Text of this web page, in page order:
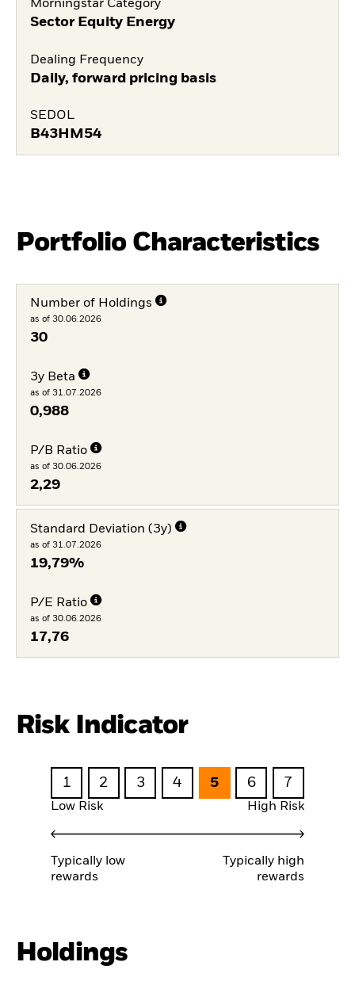
Morningstar Category
Sector Equity Energy
Dealing Frequency
Daily, forward pricing basis
SEDOL
B43HM54
Portfolio Characteristics
Number of Holdings
as of 30.06.2026
30
3y Beta
as of 31.07.2026
0,988
P/B Ratio
as of 30.06.2026
2,29
Standard Deviation (3y)
as of 31.07.2026
19,79%
P/E Ratio
as of 30.06.2026
17,76
Risk Indicator
1 2 3 4 5 6 7
Low Risk High Risk
Typically low
rewards
Typically high
rewards
Holdings